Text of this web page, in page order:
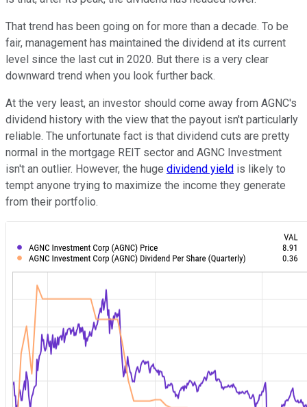
That trend has been going on for more than a decade. To be
fair, management has maintained the dividend at its current
level since the last cut in 2020. But there is a very clear
downward trend when you look further back.
At the very least, an investor should come away from AGNC's
dividend history with the view that the payout isn't particularly
reliable. The unfortunate fact is that dividend cuts are pretty
normal in the mortgage REIT sector and AGNC Investment
isn't an outlier. However, the huge dividend yield is likely to
tempt anyone trying to maximize the income they generate
from their portfolio.